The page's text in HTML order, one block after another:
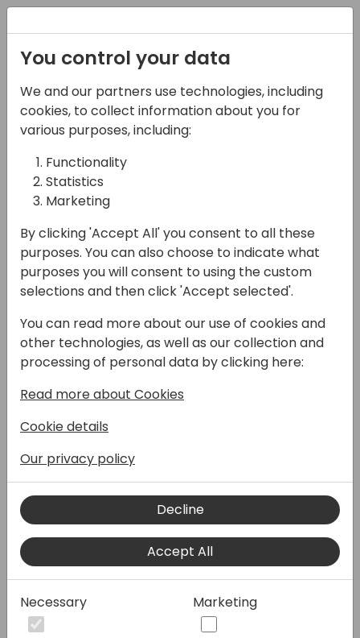
21-03-2024
Power Platform Copilot:
Transforming Microsoft
Business Applications
15:15 - 16:00
Screen 9
Back to event schedule
Power Platform Copilot is transforming
Microsoft Business Applications by bringing
language processing to both application
builders and their end users. Now you can
build an application, including the data
behind it, by simply describing what you
In this 100% demo session, I'll show you how
to integrate more generative AI capabilities
into Power Apps & Power Automate to
increase the intelligence and functionality of
You control your data
We and our partners use technologies, including
cookies, to collect information about you for
various purposes, including:
Functionality
Statistics
Marketing
By clicking 'Accept All' you consent to all these
purposes. You can also choose to indicate what
purposes you will consent to using the custom
selections and then click 'Accept selected'.
You can read more about our use of cookies and
other technologies, as well as our collection and
processing of personal data by clicking here:
Read more about Cookies
Cookie details
Our privacy policy
Decline
Accept All
Necessary Marketing